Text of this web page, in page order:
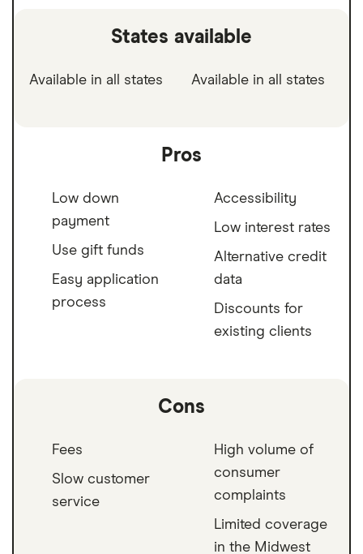
States available
Available in all states Available in all states
Pros
Low down
payment
Use gift funds
Easy application
process
Accessibility
Low interest rates
Alternative credit
data
Discounts for
existing clients
Cons
Fees
Slow customer
service
High volume of
consumer
complaints
Limited coverage
in the Midwest